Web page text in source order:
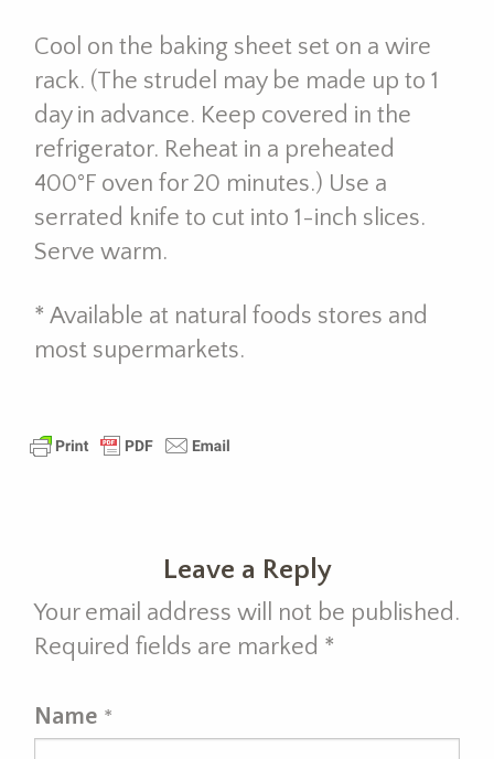
Cool on the baking sheet set on a wire
rack. (The strudel may be made up to 1
day in advance. Keep covered in the
refrigerator. Reheat in a preheated
400°F oven for 20 minutes.) Use a
serrated knife to cut into 1-inch slices.
Serve warm.
* Available at natural foods stores and
most supermarkets.
Leave a Reply
Your email address will not be published.
Required fields are marked *
Name *